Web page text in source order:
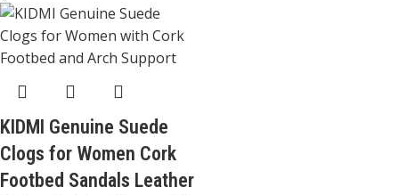
KIDMI Genuine Suede
Clogs for Women Cork
Footbed Sandals Leather